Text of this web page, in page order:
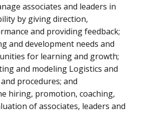
associates and leaders in
by giving direction,
and providing feedback;
and development needs and
for learning and growth;
and modeling Logistics and
procedures; and
hiring, promotion, coaching,
of associates, leaders and